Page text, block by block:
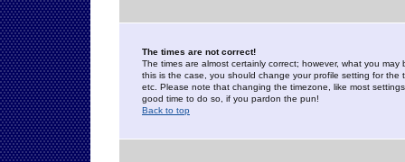
The times are not correct!
The times are almost certainly correct; however, what you
this is the case, you should change your profile setting for
etc. Please note that changing the timezone, like most
good time to do so, if you pardon the pun!
Back to top